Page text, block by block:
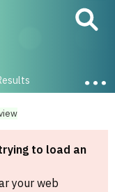
to load an
your web